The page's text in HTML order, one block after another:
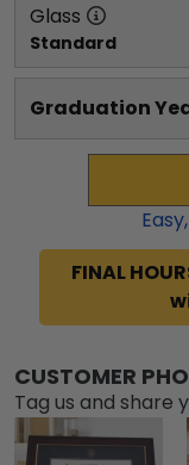
Glass
Standard
Graduation
Easy,
FINAL
CUSTOMER
Tag us and share